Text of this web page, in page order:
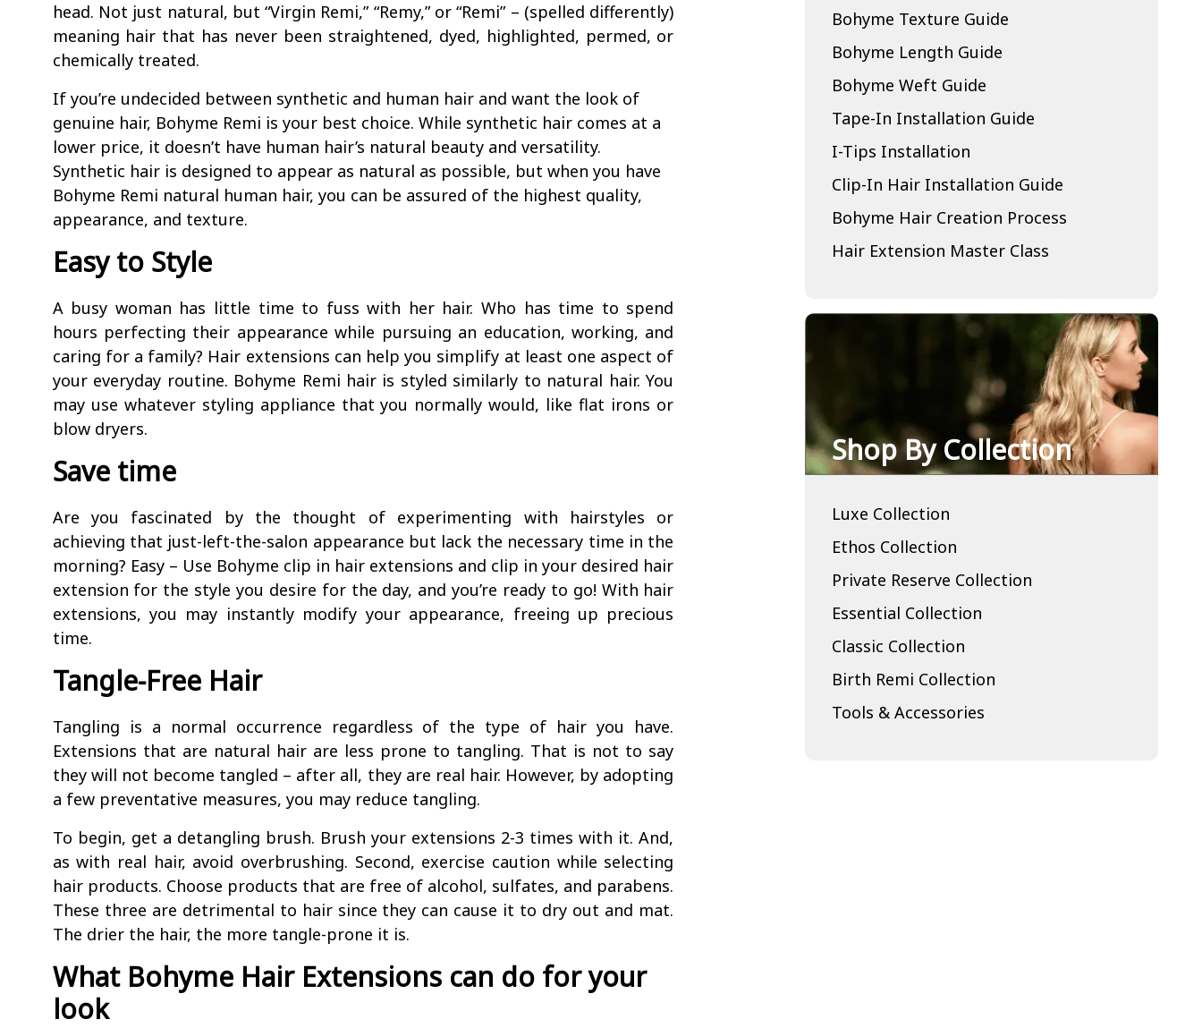
head. Not just natural, but “Virgin Remi,” “Remy,” or “Remi” – (spelled differently)
meaning hair that has never been straightened, dyed, highlighted, permed, or
chemically treated.
If you’re undecided between synthetic and human hair and want the look of
genuine hair, Bohyme Remi is your best choice. While synthetic hair comes at a
lower price, it doesn’t have human hair’s natural beauty and versatility.
Synthetic hair is designed to appear as natural as possible, but when you have
Bohyme Remi natural human hair, you can be assured of the highest quality,
appearance, and texture.
Easy to Style
A busy woman has little time to fuss with her hair. Who has time to spend
hours perfecting their appearance while pursuing an education, working, and
caring for a family? Hair extensions can help you simplify at least one aspect of
your everyday routine. Bohyme Remi hair is styled similarly to natural hair. You
may use whatever styling appliance that you normally would, like flat irons or
blow dryers.
Save time
Are you fascinated by the thought of experimenting with hairstyles or
achieving that just-left-the-salon appearance but lack the necessary time in the
morning? Easy – Use Bohyme clip in hair extensions and clip in your desired hair
extension for the style you desire for the day, and you’re ready to go! With hair
extensions, you may instantly modify your appearance, freeing up precious
time.
Tangle-Free Hair
Tangling is a normal occurrence regardless of the type of hair you have.
Extensions that are natural hair are less prone to tangling. That is not to say
they will not become tangled – after all, they are real hair. However, by adopting
a few preventative measures, you may reduce tangling.
To begin, get a detangling brush. Brush your extensions 2-3 times with it. And,
as with real hair, avoid overbrushing. Second, exercise caution while selecting
hair products. Choose products that are free of alcohol, sulfates, and parabens.
These three are detrimental to hair since they can cause it to dry out and mat.
The drier the hair, the more tangle-prone it is.
What Bohyme Hair Extensions can do for your
look
Bohyme Texture Guide
Bohyme Length Guide
Bohyme Weft Guide
Tape-In Installation Guide
I-Tips Installation
Clip-In Hair Installation Guide
Bohyme Hair Creation Process
Hair Extension Master Class
Shop By Collection
Luxe Collection
Ethos Collection
Private Reserve Collection
Essential Collection
Classic Collection
Birth Remi Collection
Tools & Accessories